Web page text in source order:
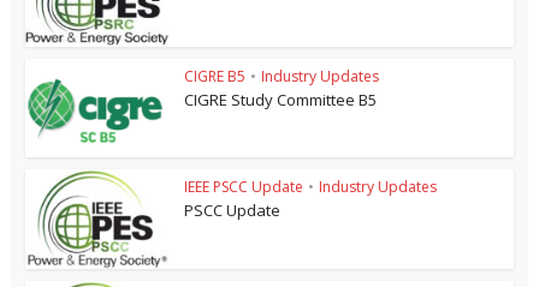
CIGRE B5 • Industry Updates
CIGRE Study Committee B5
IEEE PSCC Update • Industry Updates
PSCC Update